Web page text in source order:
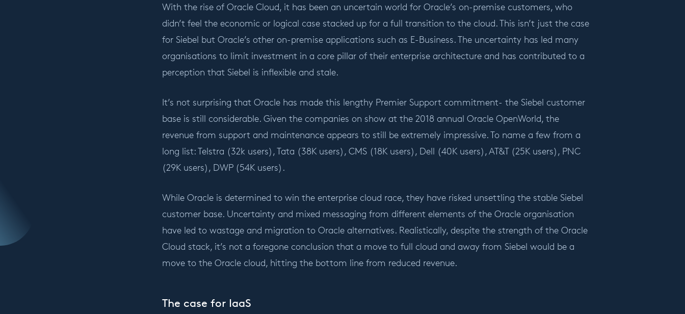
With the rise of Oracle Cloud, it has been an uncertain world for Oracle’s on-premise customers, who
didn’t feel the economic or logical case stacked up for a full transition to the cloud. This isn’t just the case
for Siebel but Oracle’s other on-premise applications such as E-Business. The uncertainty has led many
organisations to limit investment in a core pillar of their enterprise architecture and has contributed to a
perception that Siebel is inflexible and stale.
It’s not surprising that Oracle has made this lengthy Premier Support commitment- the Siebel customer
base is still considerable. Given the companies on show at the 2018 annual Oracle OpenWorld, the
revenue from support and maintenance appears to still be extremely impressive. To name a few from a
long list: Telstra (32k users), Tata (38K users), CMS (18K users), Dell (40K users), AT&T (25K users), PNC
(29K users), DWP (54K users).
While Oracle is determined to win the enterprise cloud race, they have risked unsettling the stable Siebel
customer base. Uncertainty and mixed messaging from different elements of the Oracle organisation
have led to wastage and migration to Oracle alternatives. Realistically, despite the strength of the Oracle
Cloud stack, it’s not a foregone conclusion that a move to full cloud and away from Siebel would be a
move to the Oracle cloud, hitting the bottom line from reduced revenue.
The case for IaaS